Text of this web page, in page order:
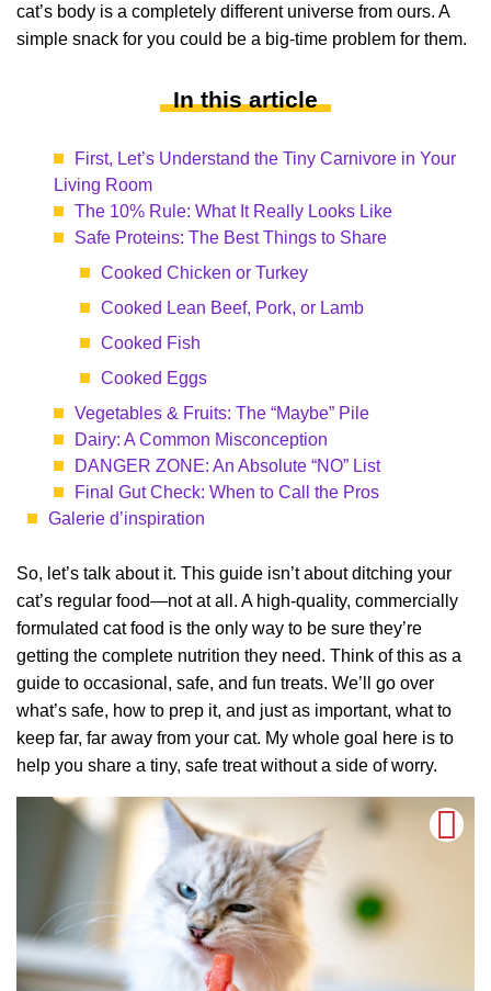
cat’s body is a completely different universe from ours. A
simple snack for you could be a big-time problem for them.
In this article
First, Let’s Understand the Tiny Carnivore in Your
Living Room
The 10% Rule: What It Really Looks Like
Safe Proteins: The Best Things to Share
Cooked Chicken or Turkey
Cooked Lean Beef, Pork, or Lamb
Cooked Fish
Cooked Eggs
Vegetables & Fruits: The “Maybe” Pile
Dairy: A Common Misconception
DANGER ZONE: An Absolute “NO” List
Final Gut Check: When to Call the Pros
Galerie d’inspiration
So, let’s talk about it. This guide isn’t about ditching your
cat’s regular food—not at all. A high-quality, commercially
formulated cat food is the only way to be sure they’re
getting the complete nutrition they need. Think of this as a
guide to occasional, safe, and fun treats. We’ll go over
what’s safe, how to prep it, and just as important, what to
keep far, far away from your cat. My whole goal here is to
help you share a tiny, safe treat without a side of worry.